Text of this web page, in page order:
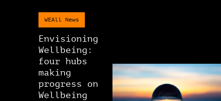
WEAll News
Envisioning
Wellbeing:
four hubs
making
progress on
Wellbeing